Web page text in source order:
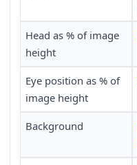
Head as % of image
height
Eye position as % of
image height
Background